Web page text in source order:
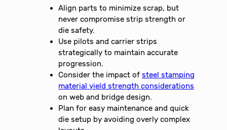
Align parts to minimize scrap, but
never compromise strip strength or
die safety.
Use pilots and carrier strips
strategically to maintain accurate
progression.
Consider the impact ofsteel stamping
material yield strength considerations
on web and bridge design.
Plan for easy maintenance and quick
die setup by avoiding overly complex